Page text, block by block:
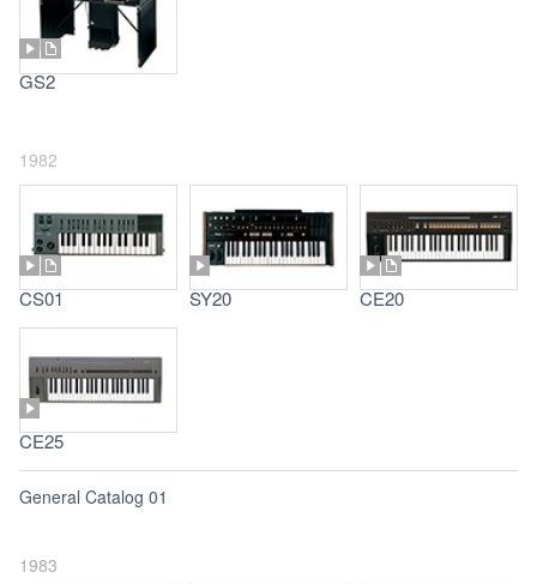
GS2
1982
CS01 SY20 CE20
CE25
General Catalog 01
1983